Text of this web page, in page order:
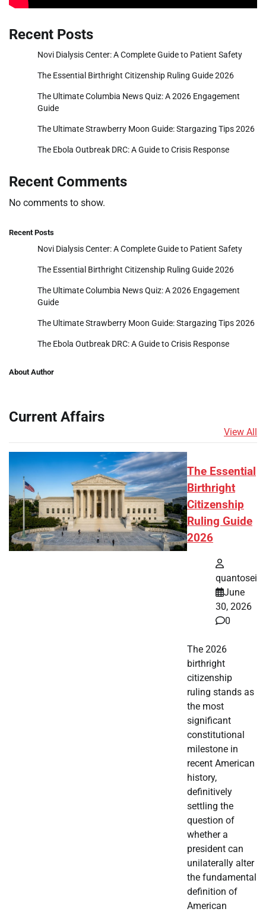
Recent Posts
Novi Dialysis Center: A Complete Guide to Patient Safety
The Essential Birthright Citizenship Ruling Guide 2026
The Ultimate Columbia News Quiz: A 2026 Engagement
Guide
The Ultimate Strawberry Moon Guide: Stargazing Tips 2026
The Ebola Outbreak DRC: A Guide to Crisis Response
Recent Comments
No comments to show.
Recent Posts
Novi Dialysis Center: A Complete Guide to Patient Safety
The Essential Birthright Citizenship Ruling Guide 2026
The Ultimate Columbia News Quiz: A 2026 Engagement
Guide
The Ultimate Strawberry Moon Guide: Stargazing Tips 2026
The Ebola Outbreak DRC: A Guide to Crisis Response
About Author
Current Affairs
View All
The Essential
Birthright
Citizenship
Ruling Guide
2026
quantosei
June
30, 2026
0
The 2026
birthright
citizenship
ruling stands as
the most
significant
constitutional
milestone in
recent American
history,
definitively
settling the
question of
whether a
president can
unilaterally alter
the fundamental
definition of
American